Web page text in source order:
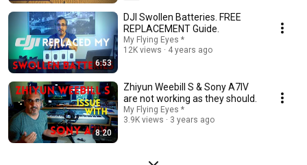
6:53
DJI Swollen Batteries. FREE
REPLACEMENT Guide.
My Flying Eyes *
12K views
4 years ago
8:20
Zhiyun Weebill S & Sony A7IV
are not working as they should.
My Flying Eyes *
3.9K views
3 years ago